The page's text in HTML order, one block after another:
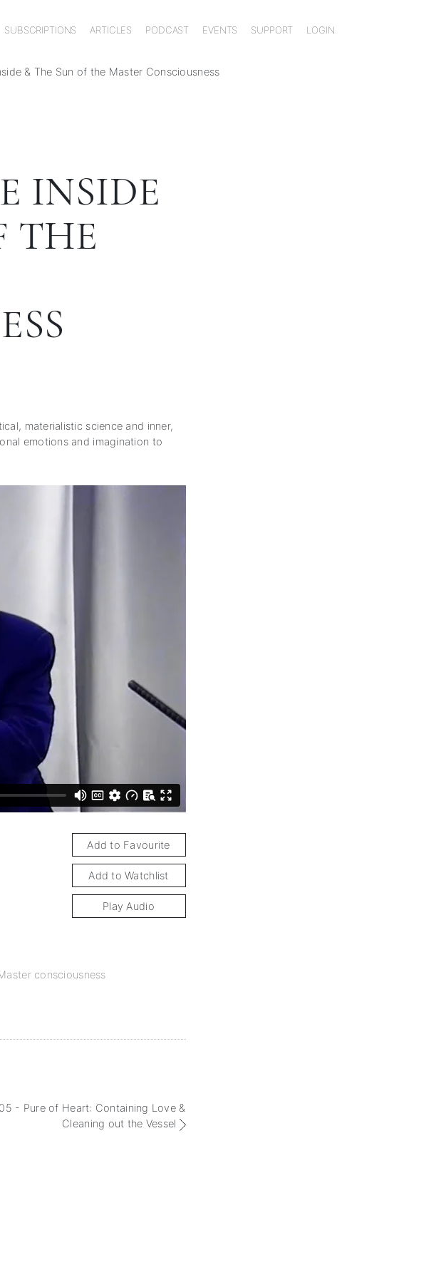
SUBSCRIPTIONS ARTICLES PODCAST EVENTS SUPPORT LOGIN
& The Sun of the Master Consciousness
INSIDE
THE
materialistic science and inner,
emotions and imagination to
Add to Favourite
Add to Watchlist
Play Audio
consciousness
05 - Pure of Heart: Containing Love &
Cleaning out the Vessel